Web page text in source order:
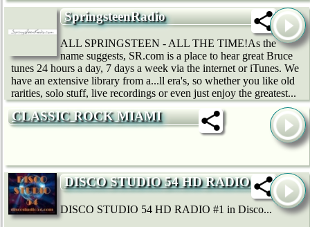
SpringsteenRadio
ALL SPRINGSTEEN - ALL THE TIME!As the
name suggests, SR.com is a place to hear great Bruce
tunes 24 hours a day, 7 days a week via the internet or iTunes. We
have an extensive library from a...ll era's, so whether you like old
rarities, solo stuff, live recordings or even just enjoy the greatest...
CLASSIC ROCK MIAMI
DISCO STUDIO 54 HD RADIO
DISCO STUDIO 54 HD RADIO #1 in Disco...